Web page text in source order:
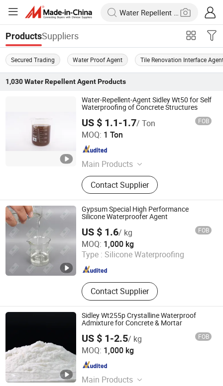
ProductsSuppliers
Secured Trading Water Proof Agent Tile Renovation Interface
1,030 Water Repellent AgentProducts
Water-Repellent-Agent Sidley Wt50 for Self
Waterproofing of Concrete Structures
US $ 1.1-1.7/ Ton FOB
MOQ: 1 Ton
Main Products
Construction Chemicals‬
Contact Supplier
SIDLEY CHEMICAL CO., LTD.
Shandong , China
Gypsum Special High Performance
Silicone Waterproofer Agent
US $ 1.6/ kg FOB
MOQ: 1,000 kg
Type : Silicone Waterproofing
Contact Supplier
SIDLEY CHEMICAL CO., LTD.
Shandong , China
Since 2019
Sidley Wt255p Crystalline Waterproof
Admixture for Concrete & Mortar
US $ 1-2.5/ kg FOB
MOQ: 1,000 kg
Main Products
Shandong Guheng New Material Co., Ltd.
Shandong , China